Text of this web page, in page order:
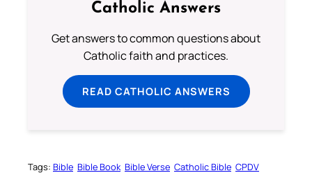
Catholic Answers
Get answers to common questions about
Catholic faith and practices.
READ CATHOLIC ANSWERS
Tags: Bible Bible Book Bible Verse Catholic Bible CPDV